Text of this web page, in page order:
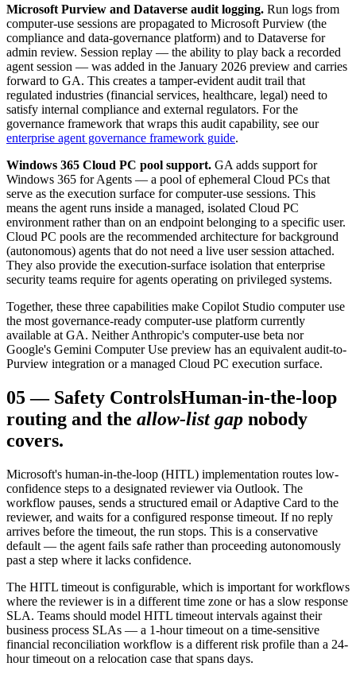
Microsoft Purview and Dataverse audit logging. Run logs from
computer-use sessions are propagated to Microsoft Purview (the
compliance and data-governance platform) and to Dataverse for
admin review. Session replay — the ability to play back a recorded
agent session — was added in the January 2026 preview and carries
forward to GA. This creates a tamper-evident audit trail that
regulated industries (financial services, healthcare, legal) need to
satisfy internal compliance and external regulators. For the
governance framework that wraps this audit capability, see our
enterprise agent governance framework guide.
Windows 365 Cloud PC pool support. GA adds support for
Windows 365 for Agents — a pool of ephemeral Cloud PCs that
serve as the execution surface for computer-use sessions. This
means the agent runs inside a managed, isolated Cloud PC
environment rather than on an endpoint belonging to a specific user.
Cloud PC pools are the recommended architecture for background
(autonomous) agents that do not need a live user session attached.
They also provide the execution-surface isolation that enterprise
security teams require for agents operating on privileged systems.
Together, these three capabilities make Copilot Studio computer use
the most governance-ready computer-use platform currently
available at GA. Neither Anthropic's computer-use beta nor
Google's Gemini Computer Use preview has an equivalent audit-to-
Purview integration or a managed Cloud PC execution surface.
05— Safety ControlsHuman-in-the-loop
routing and the allow-list gap nobody
covers.
Microsoft's human-in-the-loop (HITL) implementation routes low-
confidence steps to a designated reviewer via Outlook. The
workflow pauses, sends a structured email or Adaptive Card to the
reviewer, and waits for a configured response timeout. If no reply
arrives before the timeout, the run stops. This is a conservative
default — the agent fails safe rather than proceeding autonomously
past a step where it lacks confidence.
The HITL timeout is configurable, which is important for workflows
where the reviewer is in a different time zone or has a slow response
SLA. Teams should model HITL timeout intervals against their
business process SLAs — a 1-hour timeout on a time-sensitive
financial reconciliation workflow is a different risk profile than a 24-
hour timeout on a relocation case that spans days.